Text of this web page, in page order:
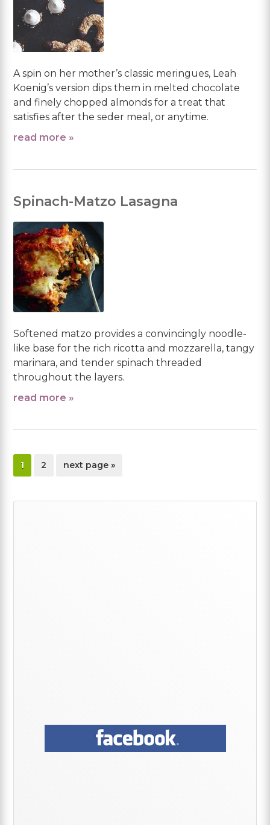
A spin on her mother’s classic meringues, Leah
Koenig’s version dips them in melted chocolate
and finely chopped almonds for a treat that
satisfies after the seder meal, or anytime.
read more »
Spinach-Matzo Lasagna
Softened matzo provides a convincingly noodle-
like base for the rich ricotta and mozzarella, tangy
marinara, and tender spinach threaded
throughout the layers.
read more »
page
1 page
2
go
next page »